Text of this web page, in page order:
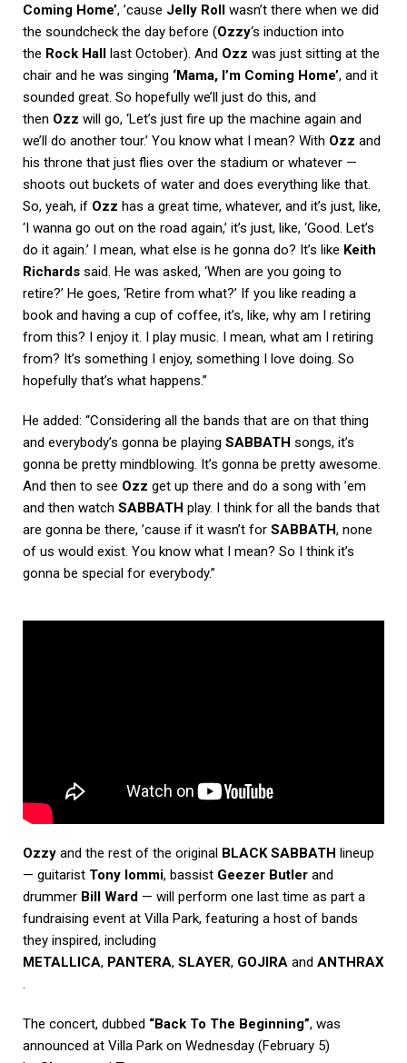
Coming Home’, ’cause Jelly Roll wasn’t there when we did
the soundcheck the day before (Ozzy‘s induction into
the Rock Hall last October). And Ozz was just sitting at the
chair and he was singing ‘Mama, I’m Coming Home’, and it
sounded great. So hopefully we’ll just do this, and
then Ozz will go, ‘Let’s just fire up the machine again and
we’ll do another tour.’ You know what I mean? With Ozz and
his throne that just flies over the stadium or whatever —
shoots out buckets of water and does everything like that.
So, yeah, if Ozz has a great time, whatever, and it’s just, like,
‘I wanna go out on the road again,’ it’s just, like, ‘Good. Let’s
do it again.’ I mean, what else is he gonna do? It’s like Keith
Richards said. He was asked, ‘When are you going to
retire?’ He goes, ‘Retire from what?’ If you like reading a
book and having a cup of coffee, it’s, like, why am I retiring
from this? I enjoy it. I play music. I mean, what am I retiring
from? It’s something I enjoy, something I love doing. So
hopefully that’s what happens.”
He added: “Considering all the bands that are on that thing
and everybody’s gonna be playing SABBATH songs, it’s
gonna be pretty mindblowing. It’s gonna be pretty awesome.
And then to see Ozz get up there and do a song with ’em
and then watch SABBATH play. I think for all the bands that
are gonna be there, ’cause if it wasn’t for SABBATH, none
of us would exist. You know what I mean? So I think it’s
gonna be special for everybody.”
Ozzy and the rest of the original BLACK SABBATH lineup
— guitarist Tony Iommi, bassist Geezer Butler and
drummer Bill Ward — will perform one last time as part a
fundraising event at Villa Park, featuring a host of bands
they inspired, including
METALLICA, PANTERA, SLAYER, GOJIRA and ANTHRAX
.
The concert, dubbed “Back To The Beginning”, was
announced at Villa Park on Wednesday (February 5)